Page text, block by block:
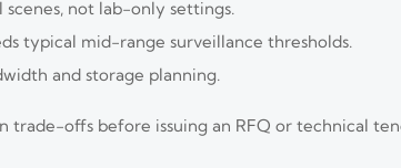
not lab-only settings.
typical mid-range surveillance thresholds.
and storage planning.
offs before issuing an RFQ or technical